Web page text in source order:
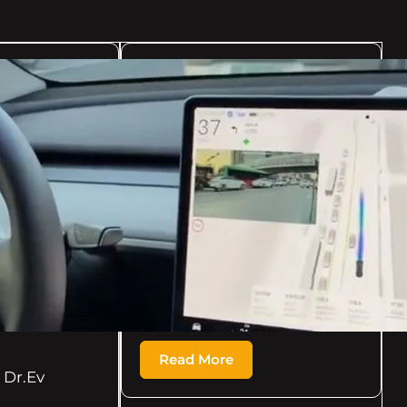
Dr.Ev
08/17/2024 Dr.Ev
XPeng's AeroHT flexes
its eVTOL expertise,
taking its X2 flying car
to the skies above
Guangzhou –
Electrek.co
[ad_1] XPeng’s AeroHT flexes
its eVTOL expertise, taking
its X2…
Read More